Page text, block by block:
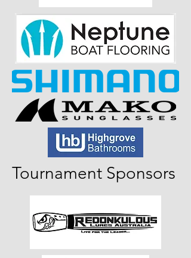
Tournament Sponsors